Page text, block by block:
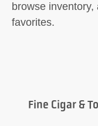
browse
favorites.
Fine Cigar &